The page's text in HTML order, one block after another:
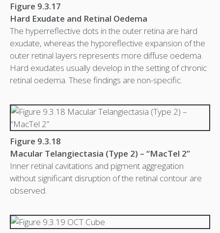
Figure 9.3.17
Hard Exudate and Retinal Oedema
The hyperreflective dots in the outer retina are hard
exudate, whereas the hyporeflective expansion of the
outer retinal layers represents more diffuse oedema.
Hard exudates usually develop in the setting of chronic
retinal oedema. These findings are non-specific.
Figure 9.3.18
Macular Telangiectasia (Type 2) – “MacTel 2”
Inner retinal cavitations and pigment aggregation
without significant disruption of the retinal contour are
observed.